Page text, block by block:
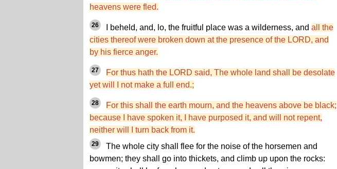
heavens were fled.
26 I beheld, and, lo, the fruitful place was a wilderness, and all the
cities thereof were broken down at the presence of the LORD, and
by his fierce anger.
27
For thus hath the LORD said, The whole land shall be desolate
yet will I not make a full end.;
28
For this shall the earth mourn, and the heavens above be black;
because I have spoken it, I have purposed it, and will not repent,
neither will I turn back from it.
29
The whole city shall flee for the noise of the horsemen and
bowmen; they shall go into thickets, and climb up upon the rocks: